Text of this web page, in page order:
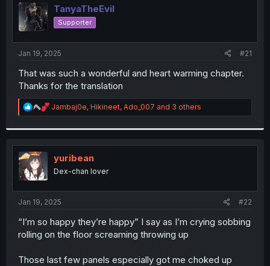
a
d
s
t
r
TanyaTheEvil
Supporter
Jan 19, 2025 #21
That was such a wonderful and heart warming chapter.
Thanks for the translation
R
e
t
o
n
:
Jambaj0e, Hikineet, Ado_007 and 3 others
yuribean
Dex-chan lover
Jan 19, 2025 #22
“I’m so happy they’re happy” I say as I’m crying sobbing
rolling on the floor screaming throwing up
Those last few panels especially got me choked up